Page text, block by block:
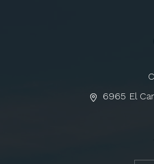
6965 El